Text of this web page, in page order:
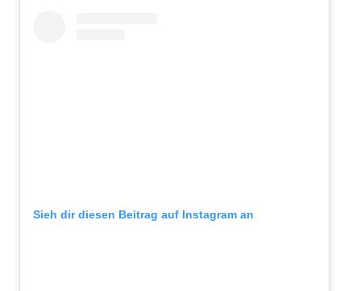
Sieh dir diesen Beitrag auf Instagram an